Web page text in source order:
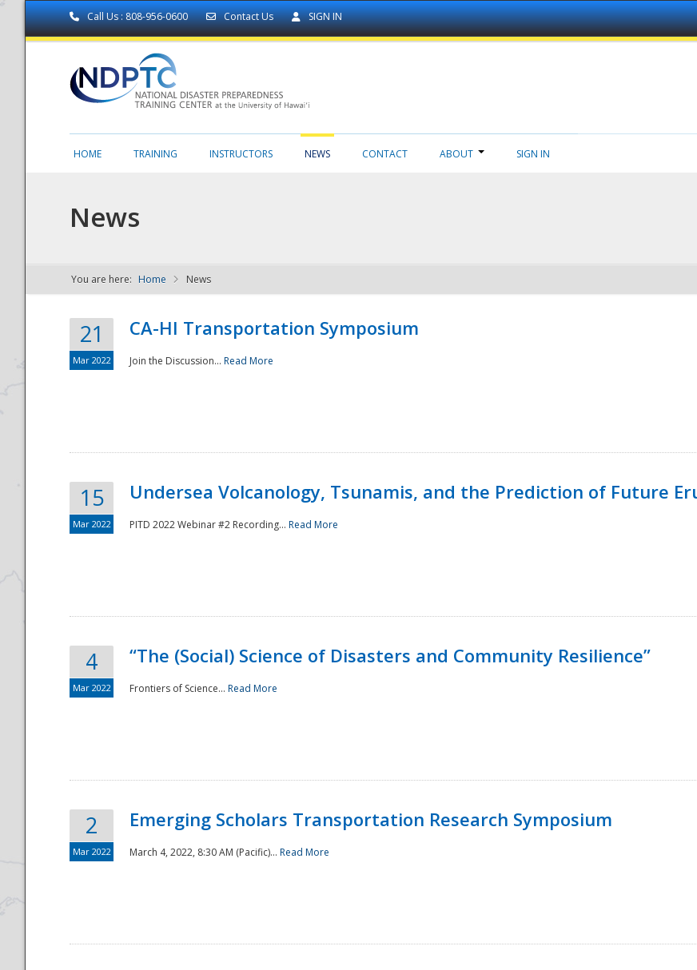
Call Us : 808-956-0600 Contact Us SIGN IN
NDPTC - The
National
HOME TRAINING INSTRUCTORS NEWS CONTACT ABOUT SIGN IN
News
You are here: Home News
21
Mar 2022
CA-HI Transportation Symposium
Join the Discussion... Read More
15
Mar 2022
Undersea Volcanology, Tsunamis, and the Prediction of Future
PITD 2022 Webinar #2 Recording... Read More
4
Mar 2022
“The (Social) Science of Disasters and Community Resilience”
Frontiers of Science... Read More
2
Mar 2022
Emerging Scholars Transportation Research Symposium
March 4, 2022, 8:30 AM (Pacific)... Read More